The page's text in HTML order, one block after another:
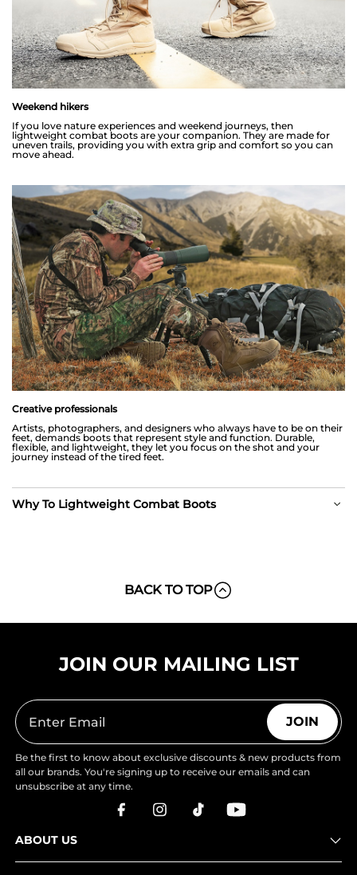
Weekend hikers
If you love nature experiences and weekend journeys, then
lightweight combat boots are your companion. They are made for
uneven trails, providing you with extra grip and comfort so you can
move ahead.
Creative professionals
Artists, photographers, and designers who always have to be on their
feet, demands boots that represent style and function. Durable,
flexible, and lightweight, they let you focus on the shot and your
journey instead of the tired feet.
Why To Lightweight Combat Boots
BACK TO TOP
JOIN OUR MAILING LIST
JOIN
Be the first to know about exclusive discounts & new products from
all our brands. You're signing up to receive our emails and can
unsubscribe at any time.
ABOUT US